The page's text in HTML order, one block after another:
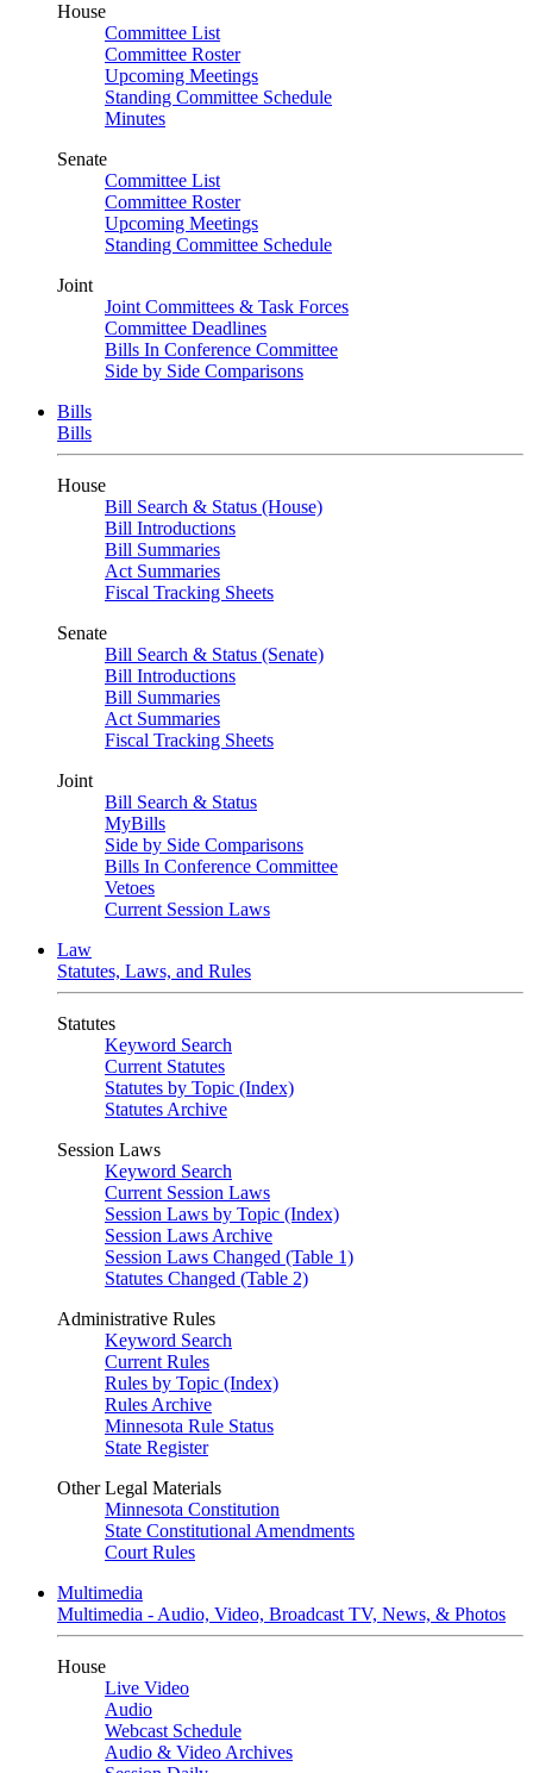
House
Committee List
Committee Roster
Upcoming Meetings
Standing Committee Schedule
Minutes
Senate
Committee List
Committee Roster
Upcoming Meetings
Standing Committee Schedule
Joint
Joint Committees & Task Forces
Committee Deadlines
Bills In Conference Committee
Side by Side Comparisons
Bills
Bills
House
Bill Search & Status (House)
Bill Introductions
Bill Summaries
Act Summaries
Fiscal Tracking Sheets
Senate
Bill Search & Status (Senate)
Bill Introductions
Bill Summaries
Act Summaries
Fiscal Tracking Sheets
Joint
Bill Search & Status
MyBills
Side by Side Comparisons
Bills In Conference Committee
Vetoes
Current Session Laws
Law
Statutes, Laws, and Rules
Statutes
Keyword Search
Current Statutes
Statutes by Topic (Index)
Statutes Archive
Session Laws
Keyword Search
Current Session Laws
Session Laws by Topic (Index)
Session Laws Archive
Session Laws Changed (Table 1)
Statutes Changed (Table 2)
Administrative Rules
Keyword Search
Current Rules
Rules by Topic (Index)
Rules Archive
Minnesota Rule Status
State Register
Other Legal Materials
Minnesota Constitution
State Constitutional Amendments
Court Rules
Multimedia
Multimedia - Audio, Video, Broadcast TV, News, & Photos
House
Live Video
Audio
Webcast Schedule
Audio & Video Archives